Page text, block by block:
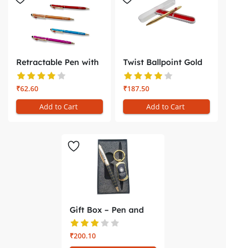
Retractable Pen with
Mobile...
₹62.60
Add to Cart
Twist Ballpoint Gold
plated...
₹187.50
Add to Cart
Gift Box – Pen and
Key Ch...
₹200.10